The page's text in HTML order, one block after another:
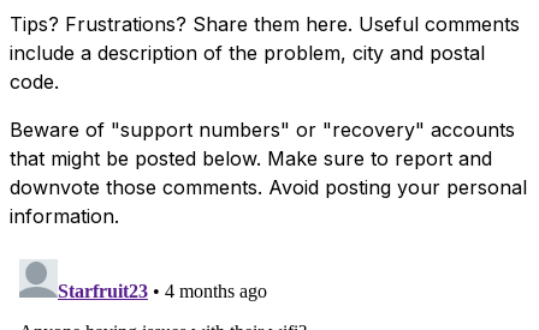
Tips? Frustrations? Share them here. Useful comments
include a description of the problem, city and postal
code.
Beware of "support numbers" or "recovery" accounts
that might be posted below. Make sure to report and
downvote those comments. Avoid posting your personal
information.